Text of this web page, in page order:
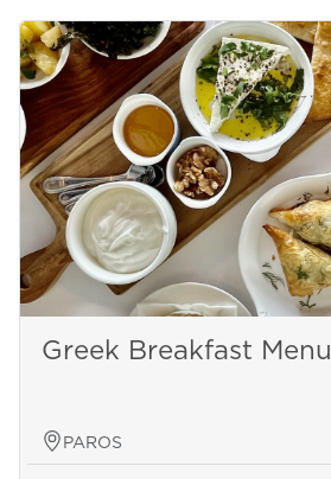
Greek Breakfast Menu
PAROS